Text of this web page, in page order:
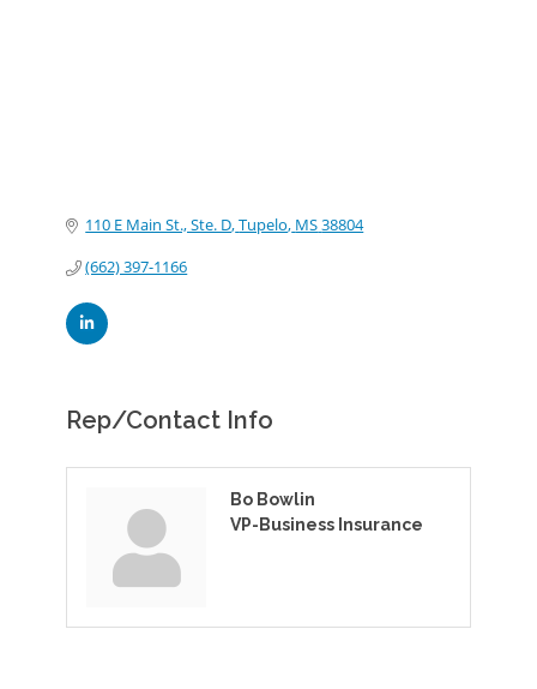
110 E Main St., Ste. D Tupelo MS38804
(662) 397-1166
Rep/Contact Info
Bo Bowlin
VP-Business Insurance